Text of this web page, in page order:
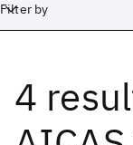
Filter by
4
Date
Start